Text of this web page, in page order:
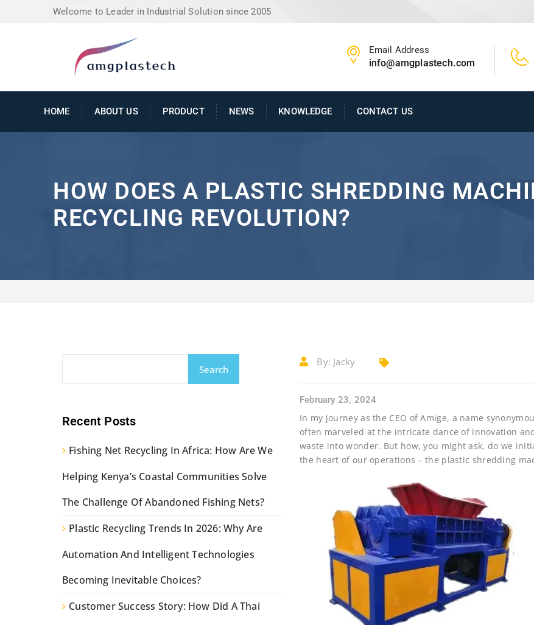
Welcome to Leader in Industrial Solution since 2005
Email Address
info@amgplastech.com
HOME ABOUT US PRODUCT NEWS KNOWLEDGE CONTACT US
HOW DOES A PLASTIC SHREDDING
RECYCLING REVOLUTION?
By: Jacky
February 23, 2024
In my journey as the CEO of Amige, a name
often marveled at the intricate dance of innovation
waste into wonder. But how, you might ask, do we
the heart of our operations – the plastic shredding
Search
Recent Posts
Fishing Net Recycling In Africa: How Are We
Helping Kenya’s Coastal Communities Solve
The Challenge Of Abandoned Fishing Nets?
Plastic Recycling Trends In 2026: Why Are
Automation And Intelligent Technologies
Becoming Inevitable Choices?
Customer Success Story: How Did A Thai